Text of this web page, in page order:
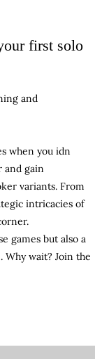
first solo
and
when you idn
and gain
variants. From
intricacies of
games but also a
wait? Join the